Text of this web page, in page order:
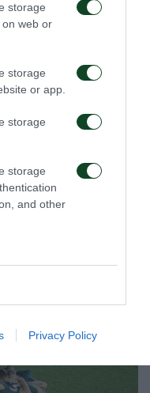
storage
web or
storage
or app.
storage
storage
and other
Privacy Policy